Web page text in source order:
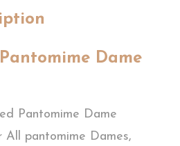
Dame
Pantomime Dame
All pantomime Dames,